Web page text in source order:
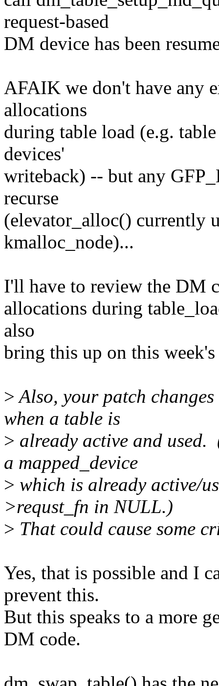
request-based
DM device has been
AFAIK we don't have any
allocations
during table load (e.g.
devices'
writeback) -- but any
recurse
(elevator_alloc() currently
kmalloc_node)...
I'll have to review the DM
allocations during
also
bring this up on this
>Also, your patch
when a table is
> already active and
a mapped_device
> which is already active/
>requst_fn in NULL.)
> That could cause some
Yes, that is possible and I
prevent this.
But this speaks to a more
DM code.